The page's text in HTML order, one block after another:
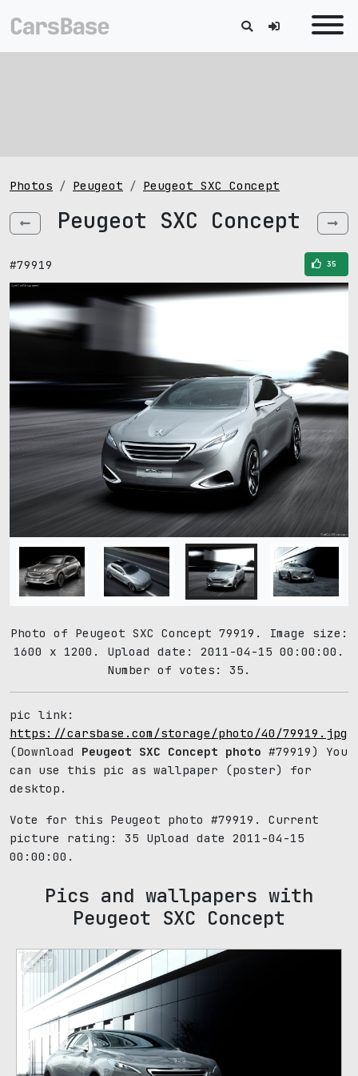
Photos Peugeot Peugeot SXC Concept
Peugeot SXC Concept
#79919 35
Photo of Peugeot SXC Concept 79919. Image size:
1600 x 1200. Upload date: 2011-04-15 00:00:00.
Number of votes: 35.
pic link:
https://carsbase.com/storage/photo/40/79919.jpg
(Download Peugeot SXC Concept photo #79919) You
can use this pic as wallpaper (poster) for
desktop.
Vote for this Peugeot photo #79919. Current
picture rating: 35 Upload date 2011-04-15
00:00:00.
Pics and wallpapers with
Peugeot SXC Concept
57